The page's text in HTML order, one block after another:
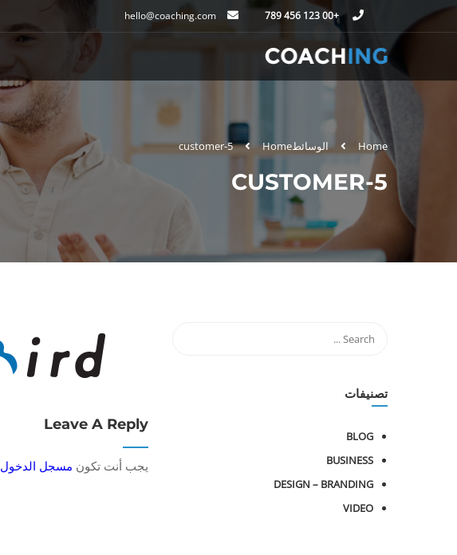
+00 123 456 789
hello@coaching.com
Home الوسائطHome
customer-5
CUSTOMER-5
Leave A Reply
يجب أنت تكون مسجل الدخول
تصنيفات
BLOG
BUSINESS
DESIGN – BRANDING
VIDEO